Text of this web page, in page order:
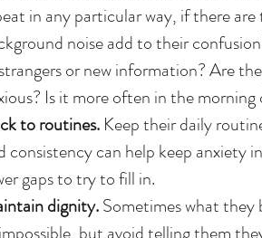
in any particular way, if there
noise add to their
or new information? Are
Is it more often in the
to routines. Keep their daily
consistency can help keep anxiety
gaps to try to fill in.
dignity. Sometimes what they